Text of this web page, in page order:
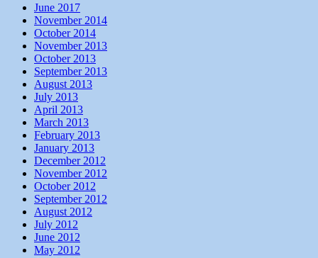
June 2017
November 2014
October 2014
November 2013
October 2013
September 2013
August 2013
July 2013
April 2013
March 2013
February 2013
January 2013
December 2012
November 2012
October 2012
September 2012
August 2012
July 2012
June 2012
May 2012